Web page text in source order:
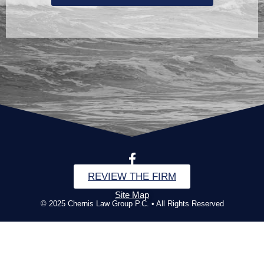
REVIEW THE FIRM
Site Map
© 2025 Chernis Law Group P.C. • All Rights Reserved